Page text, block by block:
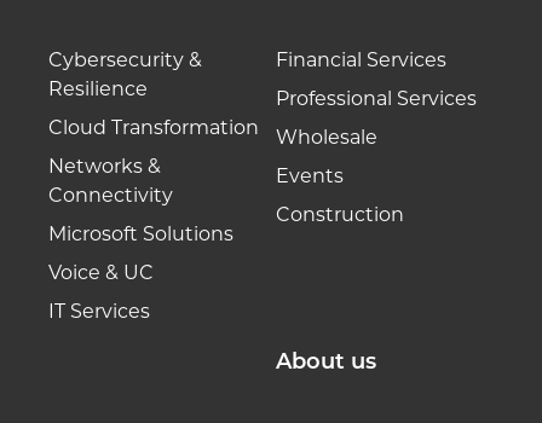
Cybersecurity &
Resilience
Cloud Transformation
Networks &
Connectivity
Microsoft Solutions
Voice & UC
IT Services
Financial Services
Professional Services
Wholesale
Events
Construction
About us